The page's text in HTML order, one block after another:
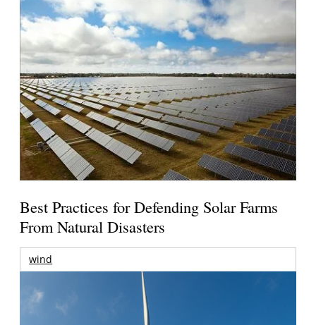
Best Practices for Defending Solar Farms
From Natural Disasters
wind